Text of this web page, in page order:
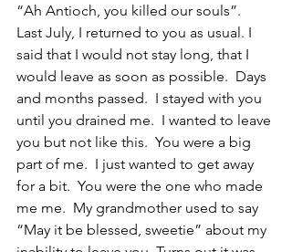
“Ah Antioch, you killed our souls”.
Last July, I returned to you as usual. I
said that I would not stay long, that I
would leave as soon as possible.  Days
and months passed.  I stayed with you
until you drained me.  I wanted to leave
you but not like this.  You were a big
part of me.  I just wanted to get away
for a bit.  You were the one who made
me me.  My grandmother used to say
“May it be blessed, sweetie” about my